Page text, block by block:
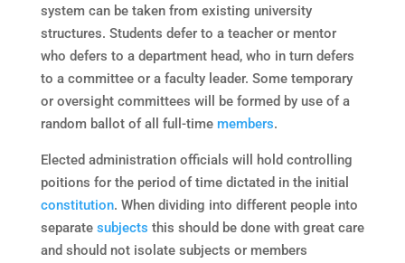
system can be taken from existing university
structures. Students defer to a teacher or mentor
who defers to a department head, who in turn defers
to a committee or a faculty leader. Some temporary
or oversight committees will be formed by use of a
random ballot of all full-time members.
Elected administration officials will hold controlling
poitions for the period of time dictated in the initial
constitution. When dividing into different people into
separate subjects this should be done with great care
and should not isolate subjects or members